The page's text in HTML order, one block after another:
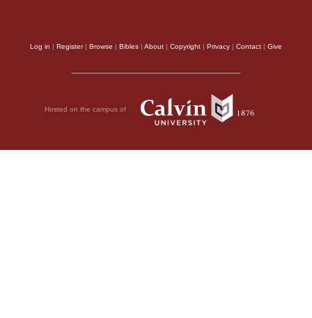
Log in | Register| Browse | Bibles | About | Copyright | Privacy | Contact | Give
Hosted on the campus of